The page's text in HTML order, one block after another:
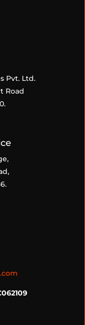
Pvt. Ltd.
Road